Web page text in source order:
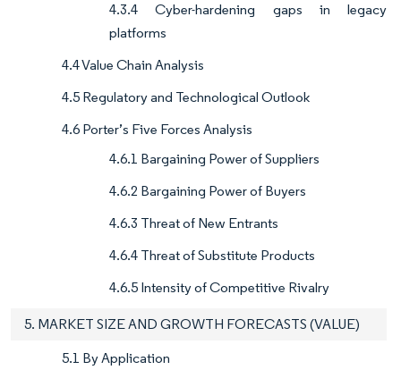
4.3.4 Cyber-hardening gaps in legacy
platforms
4.4 Value Chain Analysis
4.5 Regulatory and Technological Outlook
4.6 Porter’s Five Forces Analysis
4.6.1 Bargaining Power of Suppliers
4.6.2 Bargaining Power of Buyers
4.6.3 Threat of New Entrants
4.6.4 Threat of Substitute Products
4.6.5 Intensity of Competitive Rivalry
5. MARKET SIZE AND GROWTH FORECASTS (VALUE)
5.1 By Application